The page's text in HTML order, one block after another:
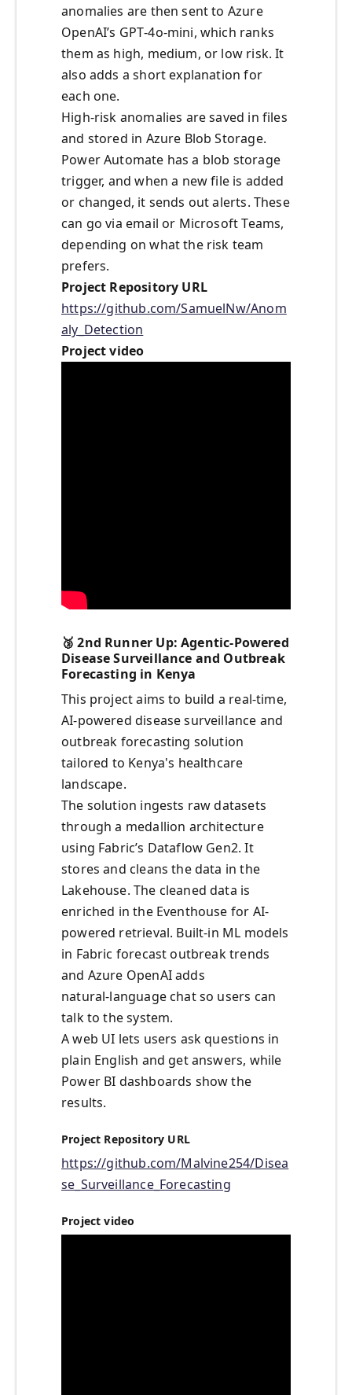
anomalies are then sent to Azure
OpenAI’s GPT‑4o‑mini, which ranks
them as high, medium, or low risk. It
also adds a short explanation for
each one.
High-risk anomalies are saved in files
and stored in Azure Blob Storage.
Power Automate has a blob storage
trigger, and when a new file is added
or changed, it sends out alerts. These
can go via email or Microsoft Teams,
depending on what the risk team
prefers.
Project Repository URL
https://github.com/SamuelNw/Anom
aly_Detection
Project video
🥉 2nd Runner Up: Agentic-Powered
Disease Surveillance and Outbreak
Forecasting in Kenya
This project aims to build a real-time,
AI-powered disease surveillance and
outbreak forecasting solution
tailored to Kenya's healthcare
landscape.
The solution ingests raw datasets
through a medallion architecture
using Fabric’s Dataflow Gen2. It
stores and cleans the data in the
Lakehouse. The cleaned data is
enriched in the Eventhouse for AI-
powered retrieval. Built‑in ML models
in Fabric forecast outbreak trends
and Azure OpenAI adds
natural‑language chat so users can
talk to the system.
A web UI lets users ask questions in
plain English and get answers, while
Power BI dashboards show the
results.
Project Repository URL
https://github.com/Malvine254/Disea
se_Surveillance_Forecasting
Project video